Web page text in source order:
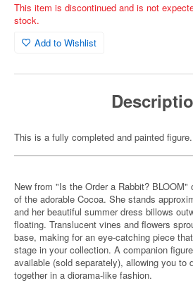
This item is discontinued and is not
stock.
Add to Wishlist
This is a fully completed and painted figure.
New from "Is the Order a Rabbit?
of the adorable Cocoa. She stands
and her beautiful summer dress billows
floating. Translucent vines and flowers
base, making for an eye-catching piece
stage in your collection. A companion
available (sold separately), allowing you to
together in a diorama-like fashion.